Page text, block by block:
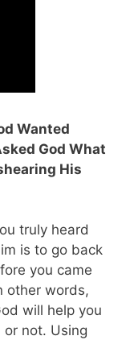
Wanted
God What
His
truly heard
is to go back
you came
other words,
will help you
not. Using